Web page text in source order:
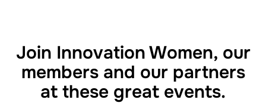
Join Innovation Women, our
members and our partners
at these great events.